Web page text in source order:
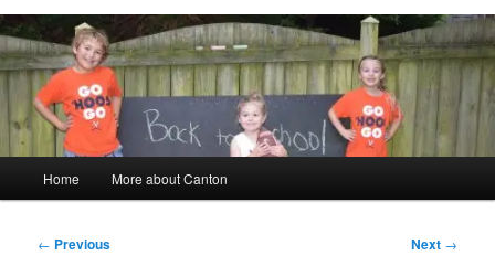
Home More about Canton
Post
← Previous Next →